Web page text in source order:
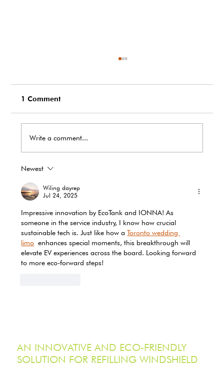
Record-Breaking Reduction in Single-
Use Plastic Waste
1 Comment
Write a comment...
Newest
Wiling dayrep
Jul 24, 2025
Impressive innovation by EcoTank and IONNA! As
someone in the service industry, I know how crucial
sustainable tech is. Just like how a Toronto wedding
limo enhances special moments, this breakthrough will
elevate EV experiences across the board. Looking forward
to more eco-forward steps!
AN INNOVATIVE AND ECO-FRIENDLY
SOLUTION FOR REFILLING WINDSHIELD